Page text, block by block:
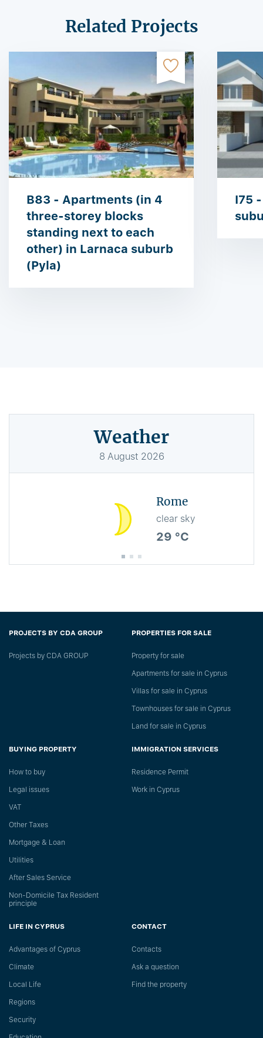
Related Projects
B83 - Apartments (in 4
three-storey blocks
standing next to each
other) in Larnaca suburb
(Pyla)
I75
Weather
8 August 2026
Rome
clear sky
29 °C
PROJECTS BY CDA GROUP
Projects by CDA GROUP
PROPERTIES FOR SALE
Property for sale
Apartments for sale in Cyprus
Villas for sale in Cyprus
Townhouses for sale in Cyprus
Land for sale in Cyprus
BUYING PROPERTY
How to buy
Legal issues
VAT
Other Taxes
Mortgage & Loan
Utilities
After Sales Service
Non-Domicile Tax Resident
principle
IMMIGRATION SERVICES
Residence Permit
Work in Cyprus
LIFE IN CYPRUS
Advantages of Cyprus
Climate
Local Life
Regions
Security
CONTACT
Сontacts
Ask a question
Find the property